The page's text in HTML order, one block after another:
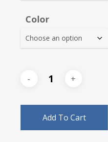
Color
Add To Cart